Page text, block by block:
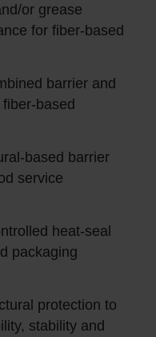
or grease
for fiber-based
barrier and
based
barrier
service
heat‑seal
packaging
protection to
stability and